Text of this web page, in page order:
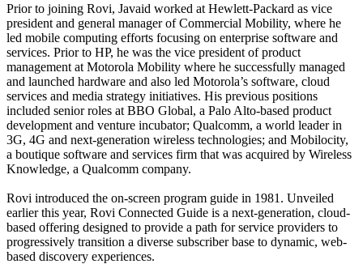
Prior to joining Rovi, Javaid worked at Hewlett-Packard as vice
president and general manager of Commercial Mobility, where he
led mobile computing efforts focusing on enterprise software and
services. Prior to HP, he was the vice president of product
management at Motorola Mobility where he successfully managed
and launched hardware and also led Motorola’s software, cloud
services and media strategy initiatives. His previous positions
included senior roles at BBO Global, a Palo Alto-based product
development and venture incubator; Qualcomm, a world leader in
3G, 4G and next-generation wireless technologies; and Mobilocity,
a boutique software and services firm that was acquired by Wireless
Knowledge, a Qualcomm company.
Rovi introduced the on-screen program guide in 1981. Unveiled
earlier this year, Rovi Connected Guide is a next-generation, cloud-
based offering designed to provide a path for service providers to
progressively transition a diverse subscriber base to dynamic, web-
based discovery experiences.